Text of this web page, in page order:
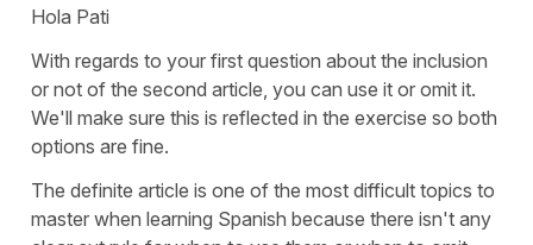
Hola Pati
With regards to your first question about the inclusion
or not of the second article, you can use it or omit it.
We'll make sure this is reflected in the exercise so both
options are fine.
The definite article is one of the most difficult topics to
master when learning Spanish because there isn't any